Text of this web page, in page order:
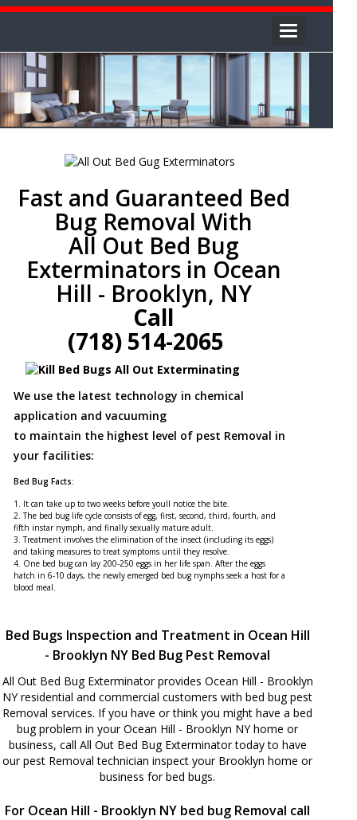
Toggle
Fast and Guaranteed Bed
Bug Removal With
All Out Bed Bug
Exterminators in Ocean
Hill - Brooklyn, NY
Call
(718) 514-2065
We use the latest technology in chemical
application and vacuuming
to maintain the highest level of pest Removal in
your facilities:
Bed Bug Facts:
1. It can take up to two weeks before youll notice the bite.
2. The bed bug life cycle consists of egg, first, second, third, fourth, and
fifth instar nymph, and finally sexually mature adult.
3. Treatment involves the elimination of the insect (including its eggs)
and taking measures to treat symptoms until they resolve.
4. One bed bug can lay 200-250 eggs in her life span. After the eggs
hatch in 6-10 days, the newly emerged bed bug nymphs seek a host for a
blood meal.
Bed Bugs Inspection and Treatment in Ocean Hill
- Brooklyn NY Bed Bug Pest Removal
All Out Bed Bug Exterminator provides Ocean Hill - Brooklyn
NY residential and commercial customers with bed bug pest
Removal services. If you have or think you might have a bed
bug problem in your Ocean Hill - Brooklyn NY home or
business, call All Out Bed Bug Exterminator today to have
our pest Removal technician inspect your Brooklyn home or
business for bed bugs.
For Ocean Hill - Brooklyn NY bed bug Removal call